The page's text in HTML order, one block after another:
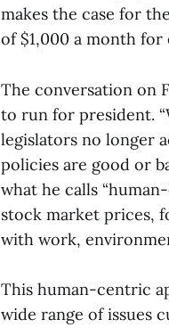
makes the case for
of $1,000 a month for
The conversation on
to run for president.
legislators no longer
policies are good or
what he calls
stock market prices,
with work,
This human-centric
wide range of issues